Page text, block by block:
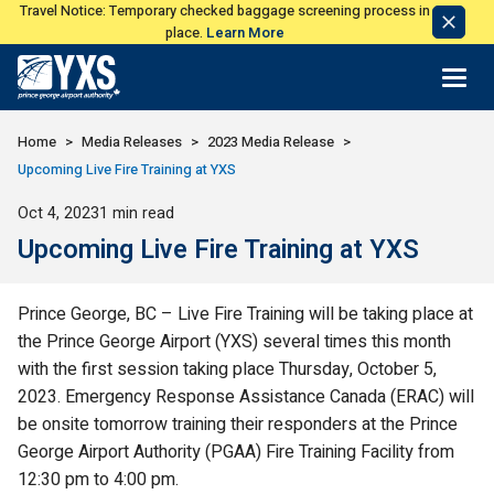
Travel Notice: Temporary checked baggage screening process in
place. Learn More
Return to Home Page>
Home Media Releases
2023 Media Release
Upcoming Live Fire Training at YXS
Published
Oct 4, 20231 min read
Upcoming Live Fire Training at YXS
Prince George, BC – Live Fire Training will be taking place at
the Prince George Airport (YXS) several times this month
with the first session taking place Thursday, October 5,
2023. Emergency Response Assistance Canada (ERAC) will
be onsite tomorrow training their responders at the Prince
George Airport Authority (PGAA) Fire Training Facility from
12:30 pm to 4:00 pm.